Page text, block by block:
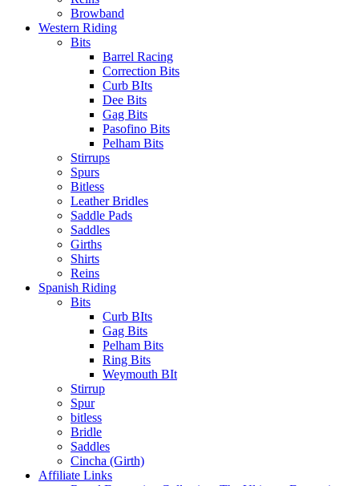
Browband
Western Riding
Bits
Barrel Racing
Correction Bits
Curb BIts
Dee Bits
Gag Bits
Pasofino Bits
Pelham Bits
Stirrups
Spurs
Bitless
Leather Bridles
Saddle Pads
Saddles
Girths
Shirts
Reins
Spanish Riding
Bits
Curb BIts
Gag Bits
Pelham Bits
Ring Bits
Weymouth BIt
Stirrup
Spur
bitless
Bridle
Saddles
Cincha (Girth)
Affiliate Links